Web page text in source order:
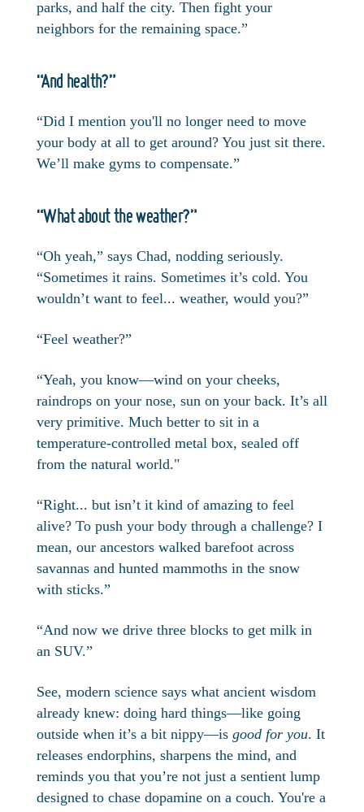
parks, and half the city. Then fight your
neighbors for the remaining space.”
“And health?”
“Did I mention you'll no longer need to move
your body at all to get around? You just sit there.
We’ll make gyms to compensate.”
“What about the weather?”
“Oh yeah,” says Chad, nodding seriously.
“Sometimes it rains. Sometimes it’s cold. You
wouldn’t want to feel... weather, would you?”
“Feel weather?”
“Yeah, you know—wind on your cheeks,
raindrops on your nose, sun on your back. It’s all
very primitive. Much better to sit in a
temperature-controlled metal box, sealed off
from the natural world."
“Right... but isn’t it kind of amazing to feel
alive? To push your body through a challenge? I
mean, our ancestors walked barefoot across
savannas and hunted mammoths in the snow
with sticks.”
“And now we drive three blocks to get milk in
an SUV.”
See, modern science says what ancient wisdom
already knew: doing hard things—like going
outside when it’s a bit nippy—is good for you. It
releases endorphins, sharpens the mind, and
reminds you that you’re not just a sentient lump
designed to chase dopamine on a couch. You're a